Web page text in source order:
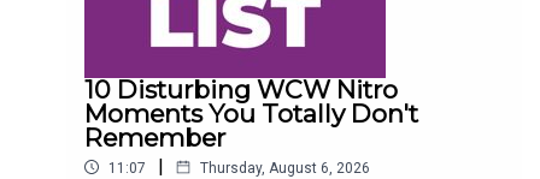
10 Disturbing WCW Nitro
Moments You Totally Don't
Remember
11:07 | Thursday, August 6, 2026